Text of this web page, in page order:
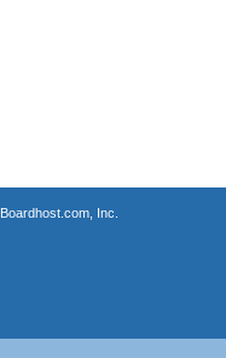
Boardhost.com, Inc.